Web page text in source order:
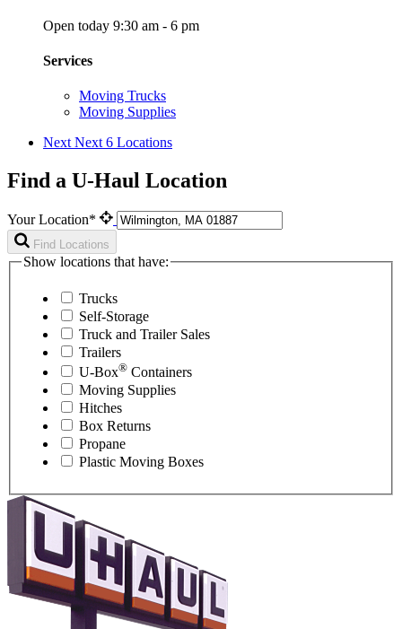
Open today 9:30 am - 6 pm
Services
Moving Trucks
Moving Supplies
Next Next 6 Locations
Find a U-Haul Location
Your Location*
Find Locations
Show locations that have:
Trucks
Self-Storage
Truck and Trailer Sales
Trailers
U-Box® Containers
Moving Supplies
Hitches
Box Returns
Propane
Plastic Moving Boxes